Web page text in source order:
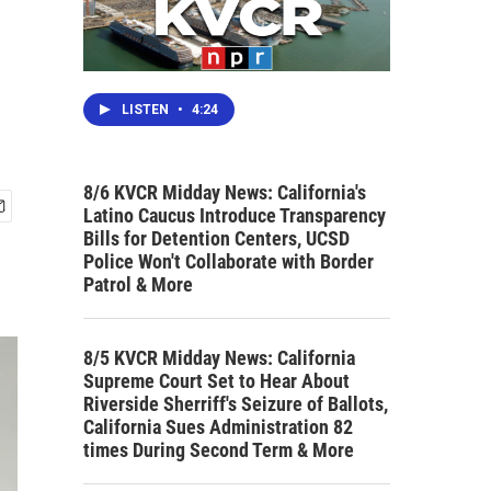
LISTEN • 4:24
8/6 KVCR Midday News: California's
Latino Caucus Introduce Transparency
Bills for Detention Centers, UCSD
Police Won't Collaborate with Border
Patrol & More
8/5 KVCR Midday News: California
Supreme Court Set to Hear About
Riverside Sherriff's Seizure of Ballots,
California Sues Administration 82
times During Second Term & More